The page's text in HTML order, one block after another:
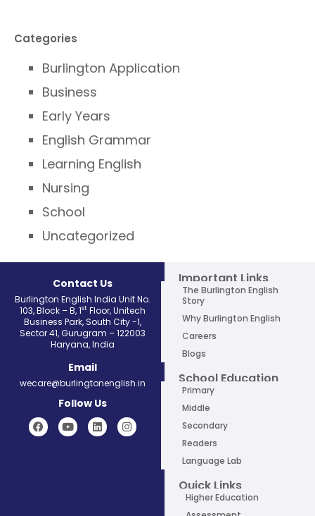
Categories
Burlington Application
Business
Early Years
English Grammar
Learning English
Nursing
School
Uncategorized
Contact Us
Burlington English India Unit No.
103, Block – B, 1stFloor, Unitech
Business Park, South City -1,
Sector 41, Gurugram – 122003
Haryana, India
Email
wecare@burlingtonenglish.in
Follow Us
Important Links
The Burlington English
Story
Why Burlington English
Careers
Blogs
School Education
Primary
Middle
Secondary
Readers
Language Lab
Quick Links
Higher Education